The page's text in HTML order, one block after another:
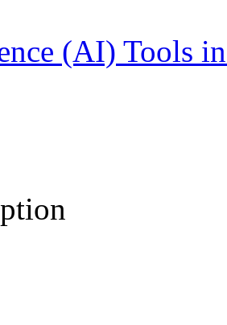
(AI) Tools